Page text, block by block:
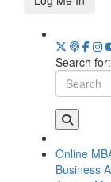
Search for:
Online
Business